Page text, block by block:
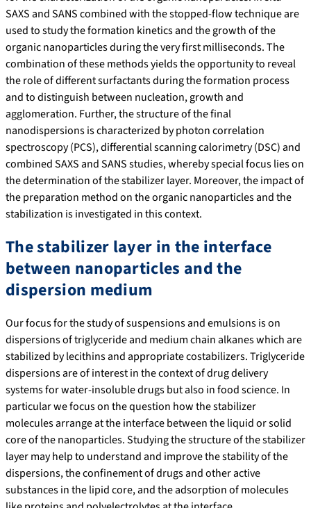
SAXS and SANS combined with the stopped-flow technique are
used to study the formation kinetics and the growth of the
organic nanoparticles during the very first milliseconds. The
combination of these methods yields the opportunity to reveal
the role of different surfactants during the formation process
and to distinguish between nucleation, growth and
agglomeration. Further, the structure of the final
nanodispersions is characterized by photon correlation
spectroscopy (PCS), differential scanning calorimetry (DSC) and
combined SAXS and SANS studies, whereby special focus lies on
the determination of the stabilizer layer. Moreover, the impact of
the preparation method on the organic nanoparticles and the
stabilization is investigated in this context.
The stabilizer layer in the interface
between nanoparticles and the
dispersion medium
Our focus for the study of suspensions and emulsions is on
dispersions of triglyceride and medium chain alkanes which are
stabilized by lecithins and appropriate costabilizers. Triglyceride
dispersions are of interest in the context of drug delivery
systems for water-insoluble drugs but also in food science. In
particular we focus on the question how the stabilizer
molecules arrange at the interface between the liquid or solid
core of the nanoparticles. Studying the structure of the stabilizer
layer may help to understand and improve the stability of the
dispersions, the confinement of drugs and other active
substances in the lipid core, and the adsorption of molecules